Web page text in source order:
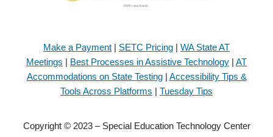
Make a Payment | SETC Pricing | WA State AT
Meetings | Best Processes in Assistive Technology | AT
Accommodations on State Testing| Accessibility Tips &
Tools Across Platforms | Tuesday Tips
Copyright © 2023 – Special Education Technology Center